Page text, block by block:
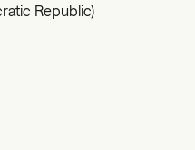
Republic)